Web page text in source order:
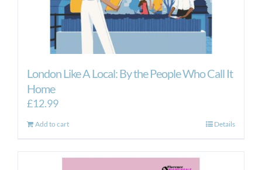
London Like A Local: By the People Who Call It
Home
£12.99
Add to cart Details